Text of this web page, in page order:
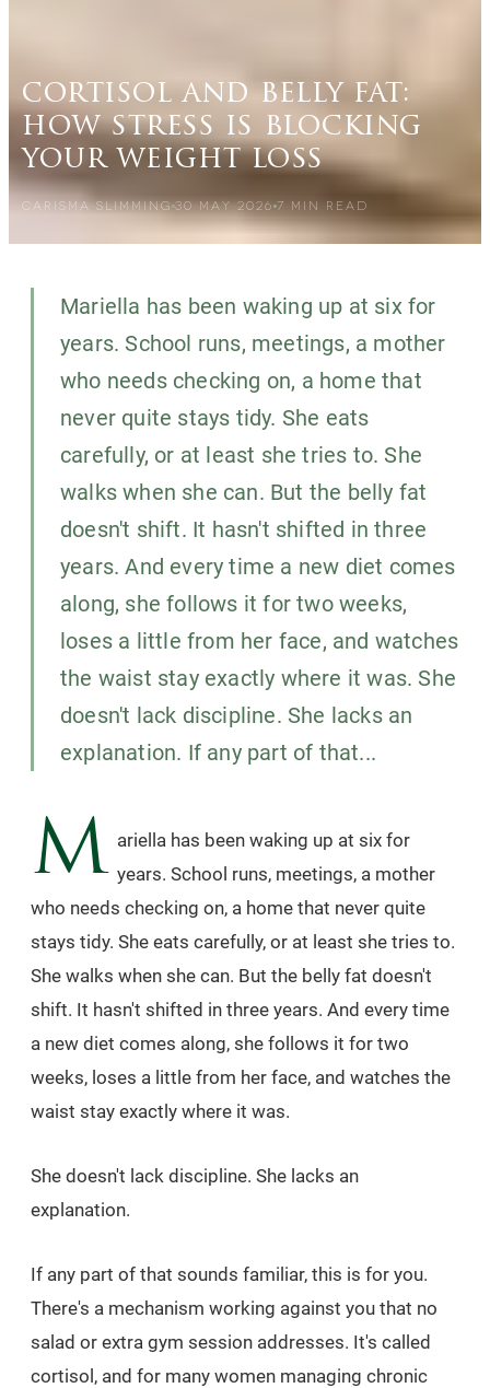
cortisol and belly fat:
how stress is blocking
your weight loss
CARISMA SLIMMING 30 MAY 2026 7 MIN READ
Mariella has been waking up at six for
years. School runs, meetings, a mother
who needs checking on, a home that
never quite stays tidy. She eats
carefully, or at least she tries to. She
walks when she can. But the belly fat
doesn't shift. It hasn't shifted in three
years. And every time a new diet comes
along, she follows it for two weeks,
loses a little from her face, and watches
the waist stay exactly where it was. She
doesn't lack discipline. She lacks an
explanation. If any part of that...
M ariella has been waking up at six for
years. School runs, meetings, a mother
who needs checking on, a home that never quite
stays tidy. She eats carefully, or at least she tries to.
She walks when she can. But the belly fat doesn't
shift. It hasn't shifted in three years. And every time
a new diet comes along, she follows it for two
weeks, loses a little from her face, and watches the
waist stay exactly where it was.
She doesn't lack discipline. She lacks an
explanation.
If any part of that sounds familiar, this is for you.
There's a mechanism working against you that no
salad or extra gym session addresses. It's called
cortisol, and for many women managing chronic